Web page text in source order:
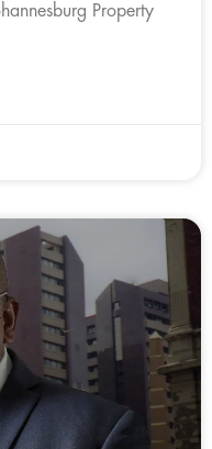
Property